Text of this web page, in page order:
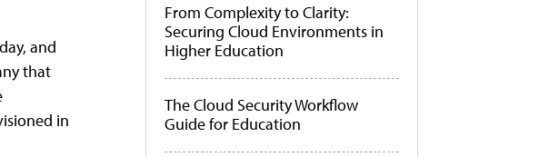
and
that
in
From Complexity to Clarity:
Securing Cloud Environments in
Higher Education
The Cloud Security Workflow
Guide for Education